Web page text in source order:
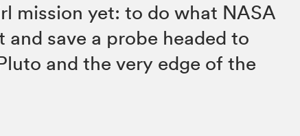
mission yet: to do what NASA
save a probe headed to
and the very edge of the